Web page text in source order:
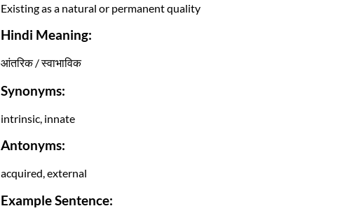
Existing as a natural or permanent quality
Hindi Meaning:
आंतरिक / स्वाभाविक
Synonyms:
intrinsic, innate
Antonyms:
acquired, external
Example Sentence: